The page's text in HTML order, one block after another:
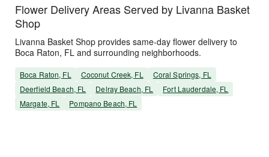
Flower Delivery Areas Served by Livanna Basket
Shop
Livanna Basket Shop provides same-day flower delivery to
Boca Raton, FL and surrounding neighborhoods.
Boca Raton, FL Coconut Creek, FL
Coral Springs, FL
Deerfield Beach, FL
Delray Beach, FL
Fort Lauderdale, FL
Margate, FL
Pompano Beach, FL